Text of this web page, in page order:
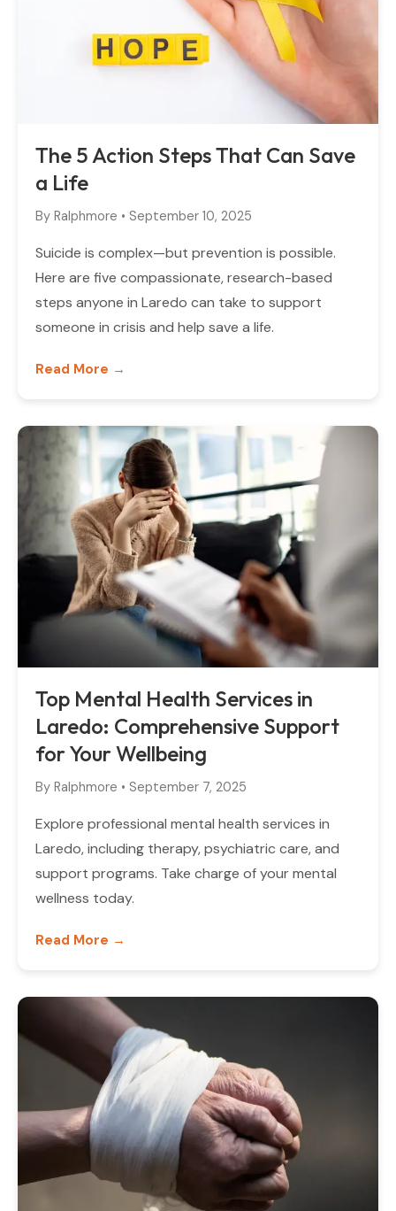
The 5 Action Steps That Can Save
a Life
By Ralphmore • September 10, 2025
Suicide is complex—but prevention is possible.
Here are five compassionate, research-based
steps anyone in Laredo can take to support
someone in crisis and help save a life.
Read More →
Top Mental Health Services in
Laredo: Comprehensive Support
for Your Wellbeing
By Ralphmore • September 7, 2025
Explore professional mental health services in
Laredo, including therapy, psychiatric care, and
support programs. Take charge of your mental
wellness today.
Read More →